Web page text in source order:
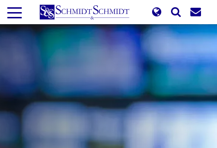
Skip
main
content